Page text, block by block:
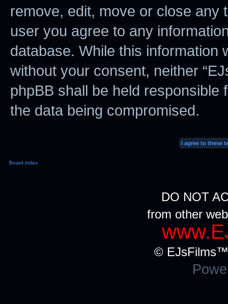
remove, edit, move or close any
user you agree to any
database. While this information
without your consent, neither
phpBB shall be held
the data being compromised.
Board index
DO NOT
from other
©